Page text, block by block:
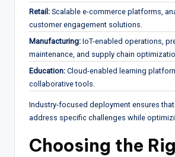
Retail: Scalable e-commerce platforms,
customer engagement solutions.
Manufacturing: IoT-enabled operations,
maintenance, and supply chain
Education: Cloud-enabled learning
collaborative tools.
Industry-focused deployment ensures
address specific challenges while
Choosing the